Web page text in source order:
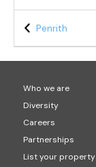
Penrith
Who we are
Diversity
Careers
Partnerships
List your property